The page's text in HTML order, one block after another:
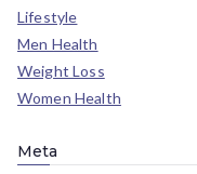
Lifestyle
Men Health
Weight Loss
Women Health
Meta